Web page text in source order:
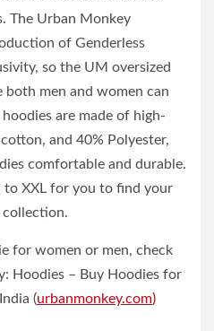
The Urban Monkey
of Genderless
so the UM oversized
both men and women can
are made of high-
and 40% Polyester,
comfortable and durable.
to XXL for you to find your
for women or men, check
Hoodies – Buy Hoodies for
(urbanmonkey.com)